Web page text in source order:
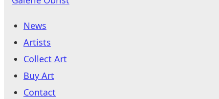
content
News
Artists
Collect Art
Buy Art
Contact